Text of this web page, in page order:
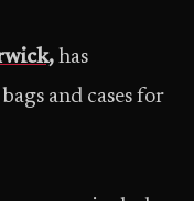
has
and cases for